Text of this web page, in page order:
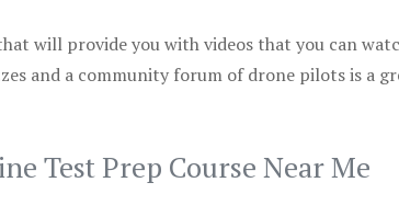
will provide you with videos that you can
and a community forum of drone pilots is a
Test Prep Course Near Me